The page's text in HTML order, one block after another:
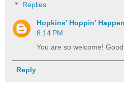
Replies
Hopkins' Hoppin'
8:14 PM
You are so welcome!
Reply